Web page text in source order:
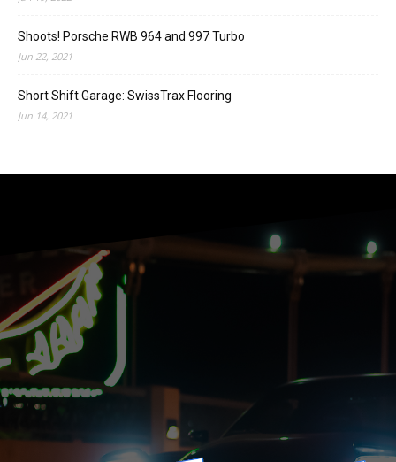
Shoots! Porsche RWB 964 and 997 Turbo
Jun 22, 2021
Short Shift Garage: SwissTrax Flooring
Jun 14, 2021